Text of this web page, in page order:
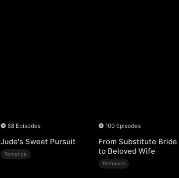
88 Episodes
Jude's Sweet Pursuit
Romance
100 Episodes
From Substitute Bride
to Beloved Wife
Romance